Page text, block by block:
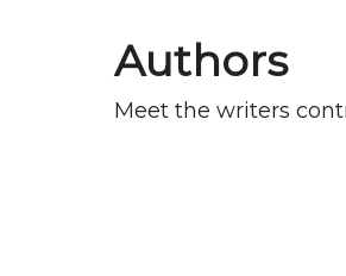
Authors
Meet the writers